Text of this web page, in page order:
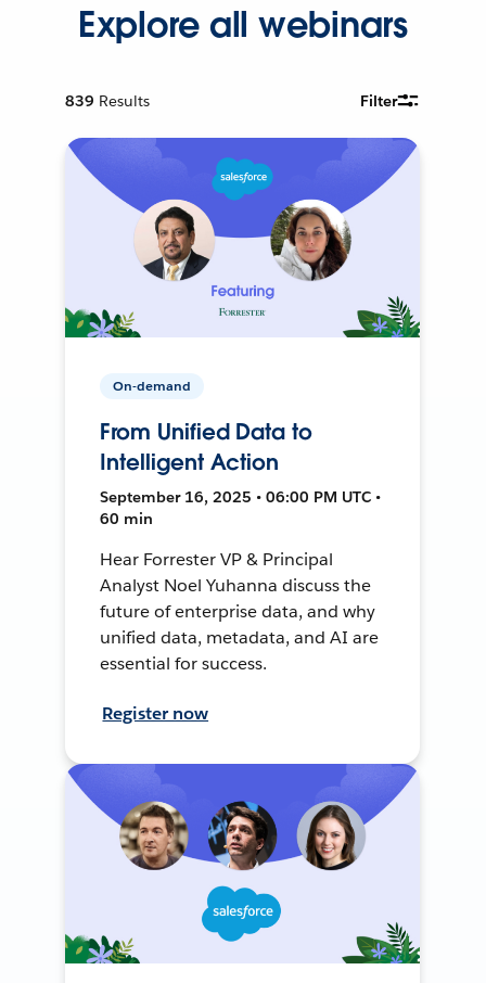
Explore all webinars
839 Results Filter
On-demand
From Unified Data to
Intelligent Action
September 16, 2025 • 06:00 PM UTC •
60 min
Hear Forrester VP & Principal
Analyst Noel Yuhanna discuss the
future of enterprise data, and why
unified data, metadata, and AI are
essential for success.
Register now